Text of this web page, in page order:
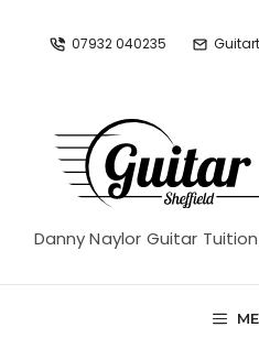
07932 040235
Danny Naylor Guitar